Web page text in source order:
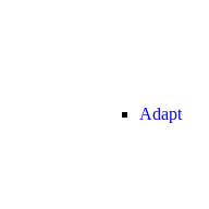
Adapt